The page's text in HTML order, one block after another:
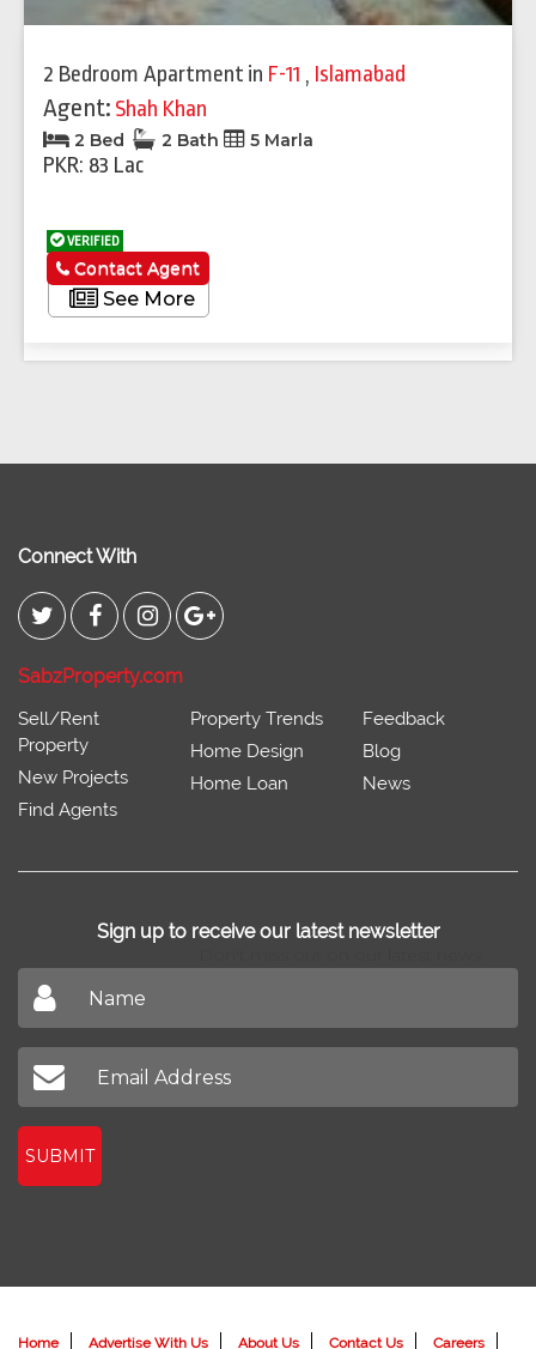
2 Bedroom Apartment in F-11 , Islamabad
Agent: Shah Khan
2 Bed 2 Bath 5 Marla
PKR: 83 Lac
VERIFIED
See More
Contact Agent
Connect With
SabzProperty.com
Sell/Rent
Property
New Projects
Find Agents
Property Trends
Home Design
Home Loan
Feedback
Blog
News
Sign up to receive our latest newsletter
SUBMIT
Home Advertise With Us About Us Contact Us Careers